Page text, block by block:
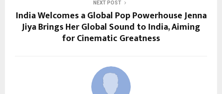
NEXT POST
India Welcomes a Global Pop Powerhouse Jenna
Jiya Brings Her Global Sound to India, Aiming
for Cinematic Greatness